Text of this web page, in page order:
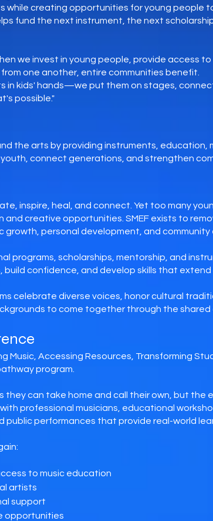
while creating opportunities for young people
fund the next instrument, the next
we invest in young people, provide access
one another, entire communities benefit.
in kids' hands—we put them on stages,
possible."
the arts by providing instruments, education,
connect generations, and strengthen
inspire, heal, and connect. Yet too many
and creative opportunities. SMEF exists to
personal development, and community
programs, scholarships, mentorship, and
confidence, and develop skills that
celebrate diverse voices, honor cultural
to come together through the shared
Music, Accessing Resources, Transforming
program.
they can take home and call their own, but the
professional musicians, educational
public performances that provide real-world
to music education
artists
support
opportunities